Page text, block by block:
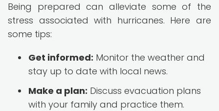
Being prepared can alleviate some of the
stress associated with hurricanes. Here are
some tips:
Get informed: Monitor the weather and
stay up to date with local news.
Make a plan: Discuss evacuation plans
with your family and practice them.